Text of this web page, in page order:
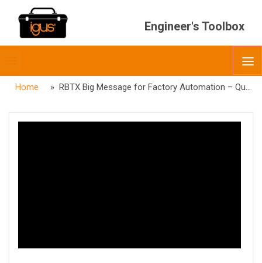
Engineer's Toolbox
menubar
Home » RBTX Big Message for Factory Automation – Quality Control